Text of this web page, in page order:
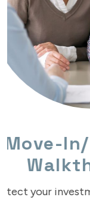
A
In this digital